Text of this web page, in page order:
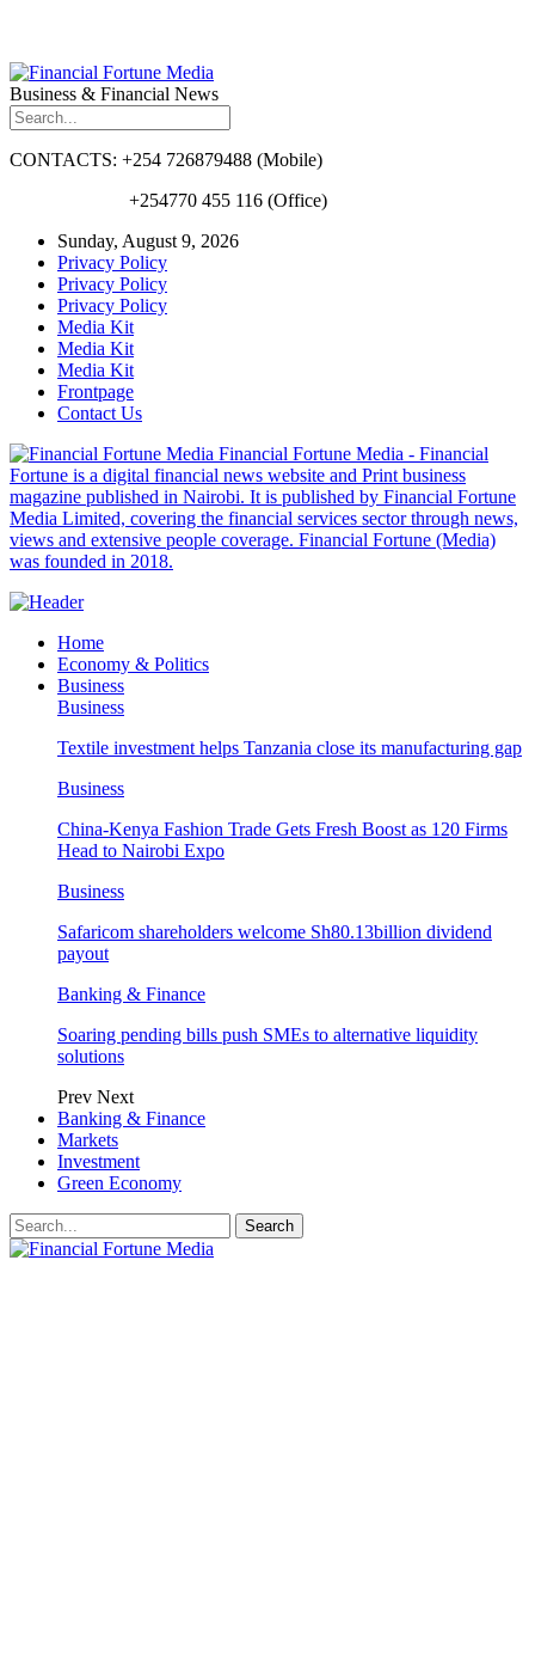
Business & Financial News
CONTACTS: +254 726879488 (Mobile)
+254770 455 116 (Office)
Sunday, August 9, 2026
Privacy Policy
Privacy Policy
Privacy Policy
Media Kit
Media Kit
Media Kit
Frontpage
Contact Us
Financial Fortune Media - Financial
Fortune is a digital financial news website and Print business
magazine published in Nairobi. It is published by Financial Fortune
Media Limited, covering the financial services sector through news,
views and extensive people coverage. Financial Fortune (Media)
was founded in 2018.
Home
Economy & Politics
Business
Business
Textile investment helps Tanzania close its manufacturing gap
Business
China-Kenya Fashion Trade Gets Fresh Boost as 120 Firms
Head to Nairobi Expo
Business
Safaricom shareholders welcome Sh80.13billion dividend
payout
Banking & Finance
Soaring pending bills push SMEs to alternative liquidity
solutions
Prev Next
Banking & Finance
Markets
Investment
Green Economy